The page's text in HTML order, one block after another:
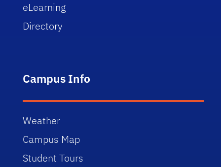
eLearning
Directory
Campus Info
Weather
Campus Map
Student Tours